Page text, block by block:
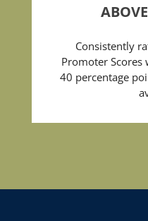
Consistently
Promoter Scores
40 percentage